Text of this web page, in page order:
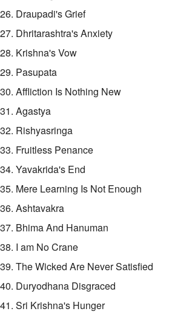
26. Draupadi's Grief
27. Dhritarashtra's Anxiety
28. Krishna's Vow
29. Pasupata
30. Affliction Is Nothing New
31. Agastya
32. Rishyasringa
33. Fruitless Penance
34. Yavakrida's End
35. Mere Learning Is Not Enough
36. Ashtavakra
37. Bhima And Hanuman
38. I am No Crane
39. The Wicked Are Never Satisfied
40. Duryodhana Disgraced
41. Sri Krishna's Hunger